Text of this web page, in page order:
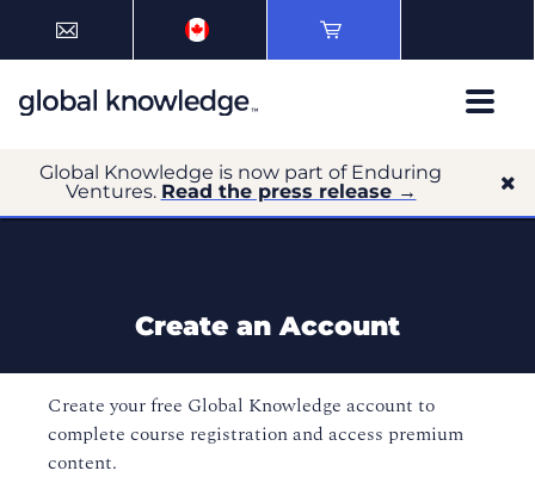
Global Knowledge is now part of Enduring
Ventures. Read the press release →
Create an Account
Create your free Global Knowledge account to
complete course registration and access premium
content.